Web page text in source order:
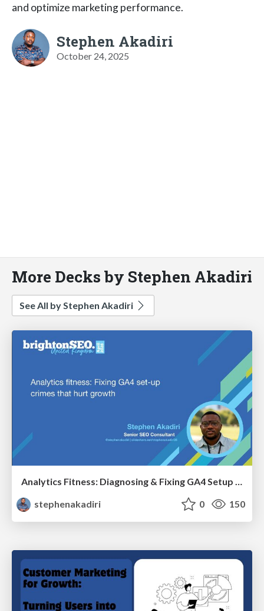
and optimize marketing performance.
Stephen Akadiri
October 24, 2025
More Decks by Stephen Akadiri
See All by Stephen Akadiri
Analytics Fitness: Diagnosing & Fixing GA4 Setup Crimes That Hurt Growth
stephenakadiri
0 150